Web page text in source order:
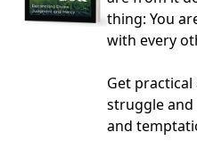
thing: You
with every
Get
struggle
and